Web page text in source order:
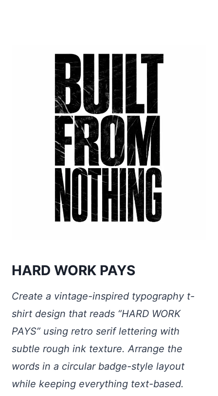
HARD WORK PAYS
Create a vintage-inspired typography t-
shirt design that reads “HARD WORK
PAYS” using retro serif lettering with
subtle rough ink texture. Arrange the
words in a circular badge-style layout
while keeping everything text-based.